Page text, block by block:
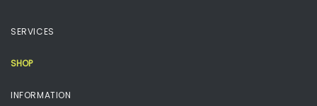
SERVICES
SHOP
INFORMATION